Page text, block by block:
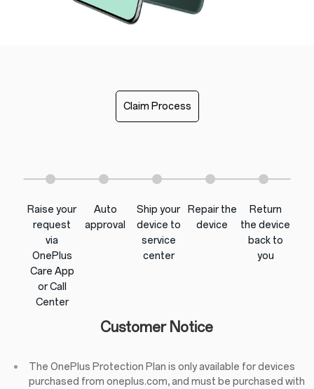
Claim Process
Raise your
request
via
OnePlus
Care App
or Call
Center
Auto
approval
Ship your
device to
service
center
Repair the
device
Return
the device
back to
you
Customer Notice
The OnePlus Protection Plan is only available for devices
purchased from oneplus.com, and must be purchased with